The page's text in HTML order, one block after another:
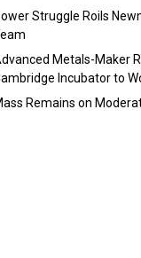
Struggle Roils
Metals-Maker
Incubator to
Remains on